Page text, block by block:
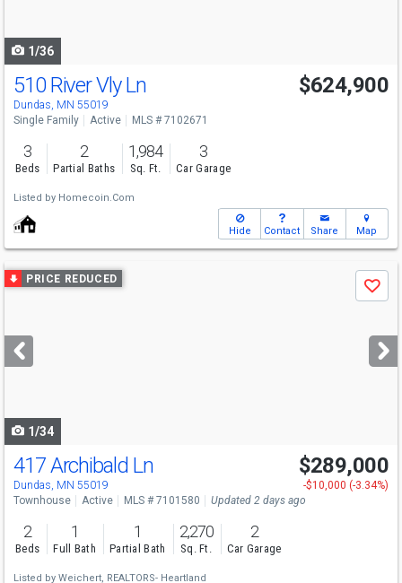
1/36
510 River Vly Ln
Dundas, MN 55019
$624,900
Single Family Active MLS # 7102671
3
Beds
2
Partial Baths
1,984
Sq. Ft.
3
Car Garage
Listed by Homecoin.Com
Hide Contact Share Map
Use
previous
next
buttons
PRICE REDUCED
Save
1/34
417 Archibald Ln
Dundas, MN 55019
$289,000
-$10,000 (-3.34%)
Townhouse
Active MLS # 7101580 Updated 2 days ago
2
Beds
1
Full Bath
1
Partial Bath
2,270
Sq. Ft.
2
Car Garage
Listed by Weichert, REALTORS- Heartland